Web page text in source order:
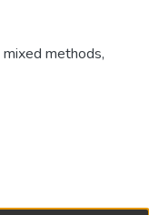
mixed methods,